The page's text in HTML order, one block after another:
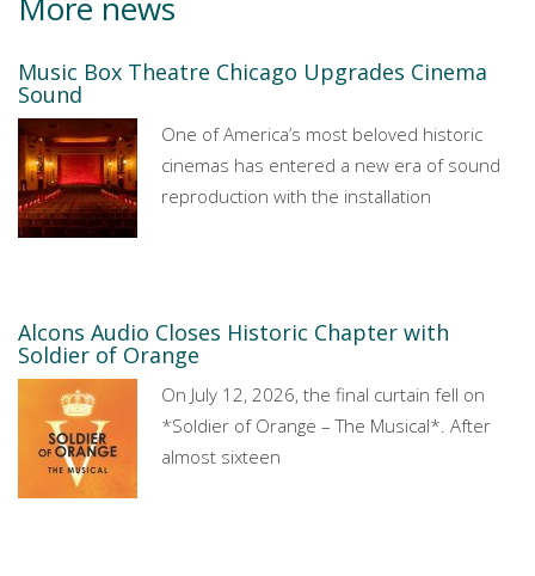
Music Box Theatre Chicago Upgrades Cinema
Sound
One of America’s most beloved historic
cinemas has entered a new era of sound
reproduction with the installation
Alcons Audio Closes Historic Chapter with
Soldier of Orange
On July 12, 2026, the final curtain fell on
*Soldier of Orange – The Musical*. After
almost sixteen